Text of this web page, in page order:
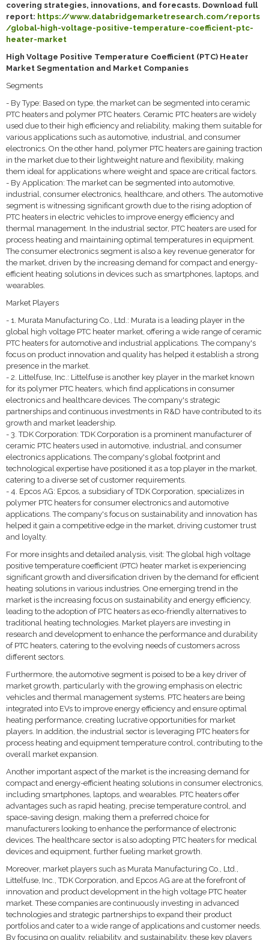
covering strategies, innovations, and forecasts. Download full
report: https://www.databridgemarketresearch.com/reports
/global-high-voltage-positive-temperature-coefficient-ptc-
heater-market
High Voltage Positive Temperature Coefficient (PTC) Heater
Market Segmentation and Market Companies
Segments
- By Type: Based on type, the market can be segmented into ceramic
PTC heaters and polymer PTC heaters. Ceramic PTC heaters are widely
used due to their high efficiency and reliability, making them suitable for
various applications such as automotive, industrial, and consumer
electronics. On the other hand, polymer PTC heaters are gaining traction
in the market due to their lightweight nature and flexibility, making
them ideal for applications where weight and space are critical factors.
- By Application: The market can be segmented into automotive,
industrial, consumer electronics, healthcare, and others. The automotive
segment is witnessing significant growth due to the rising adoption of
PTC heaters in electric vehicles to improve energy efficiency and
thermal management. In the industrial sector, PTC heaters are used for
process heating and maintaining optimal temperatures in equipment.
The consumer electronics segment is also a key revenue generator for
the market, driven by the increasing demand for compact and energy-
efficient heating solutions in devices such as smartphones, laptops, and
wearables.
Market Players
- 1. Murata Manufacturing Co., Ltd.: Murata is a leading player in the
global high voltage PTC heater market, offering a wide range of ceramic
PTC heaters for automotive and industrial applications. The company's
focus on product innovation and quality has helped it establish a strong
presence in the market.
- 2. Littelfuse, Inc.: Littelfuse is another key player in the market known
for its polymer PTC heaters, which find applications in consumer
electronics and healthcare devices. The company's strategic
partnerships and continuous investments in R&D have contributed to its
growth and market leadership.
- 3. TDK Corporation: TDK Corporation is a prominent manufacturer of
ceramic PTC heaters used in automotive, industrial, and consumer
electronics applications. The company's global footprint and
technological expertise have positioned it as a top player in the market,
catering to a diverse set of customer requirements.
- 4. Epcos AG: Epcos, a subsidiary of TDK Corporation, specializes in
polymer PTC heaters for consumer electronics and automotive
applications. The company's focus on sustainability and innovation has
helped it gain a competitive edge in the market, driving customer trust
and loyalty.
For more insights and detailed analysis, visit: The global high voltage
positive temperature coefficient (PTC) heater market is experiencing
significant growth and diversification driven by the demand for efficient
heating solutions in various industries. One emerging trend in the
market is the increasing focus on sustainability and energy efficiency,
leading to the adoption of PTC heaters as eco-friendly alternatives to
traditional heating technologies. Market players are investing in
research and development to enhance the performance and durability
of PTC heaters, catering to the evolving needs of customers across
different sectors.
Furthermore, the automotive segment is poised to be a key driver of
market growth, particularly with the growing emphasis on electric
vehicles and thermal management systems. PTC heaters are being
integrated into EVs to improve energy efficiency and ensure optimal
heating performance, creating lucrative opportunities for market
players. In addition, the industrial sector is leveraging PTC heaters for
process heating and equipment temperature control, contributing to the
overall market expansion.
Another important aspect of the market is the increasing demand for
compact and energy-efficient heating solutions in consumer electronics,
including smartphones, laptops, and wearables. PTC heaters offer
advantages such as rapid heating, precise temperature control, and
space-saving design, making them a preferred choice for
manufacturers looking to enhance the performance of electronic
devices. The healthcare sector is also adopting PTC heaters for medical
devices and equipment, further fueling market growth.
Moreover, market players such as Murata Manufacturing Co., Ltd.,
Littelfuse, Inc., TDK Corporation, and Epcos AG are at the forefront of
innovation and product development in the high voltage PTC heater
market. These companies are continuously investing in advanced
technologies and strategic partnerships to expand their product
portfolios and cater to a wide range of applications and customer needs.
By focusing on quality, reliability, and sustainability, these key players